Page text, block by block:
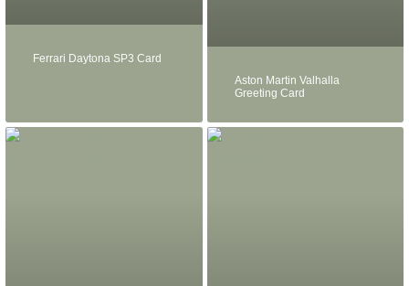
Ferrari Daytona SP3 Card
Aston Martin Valhalla
Greeting Card